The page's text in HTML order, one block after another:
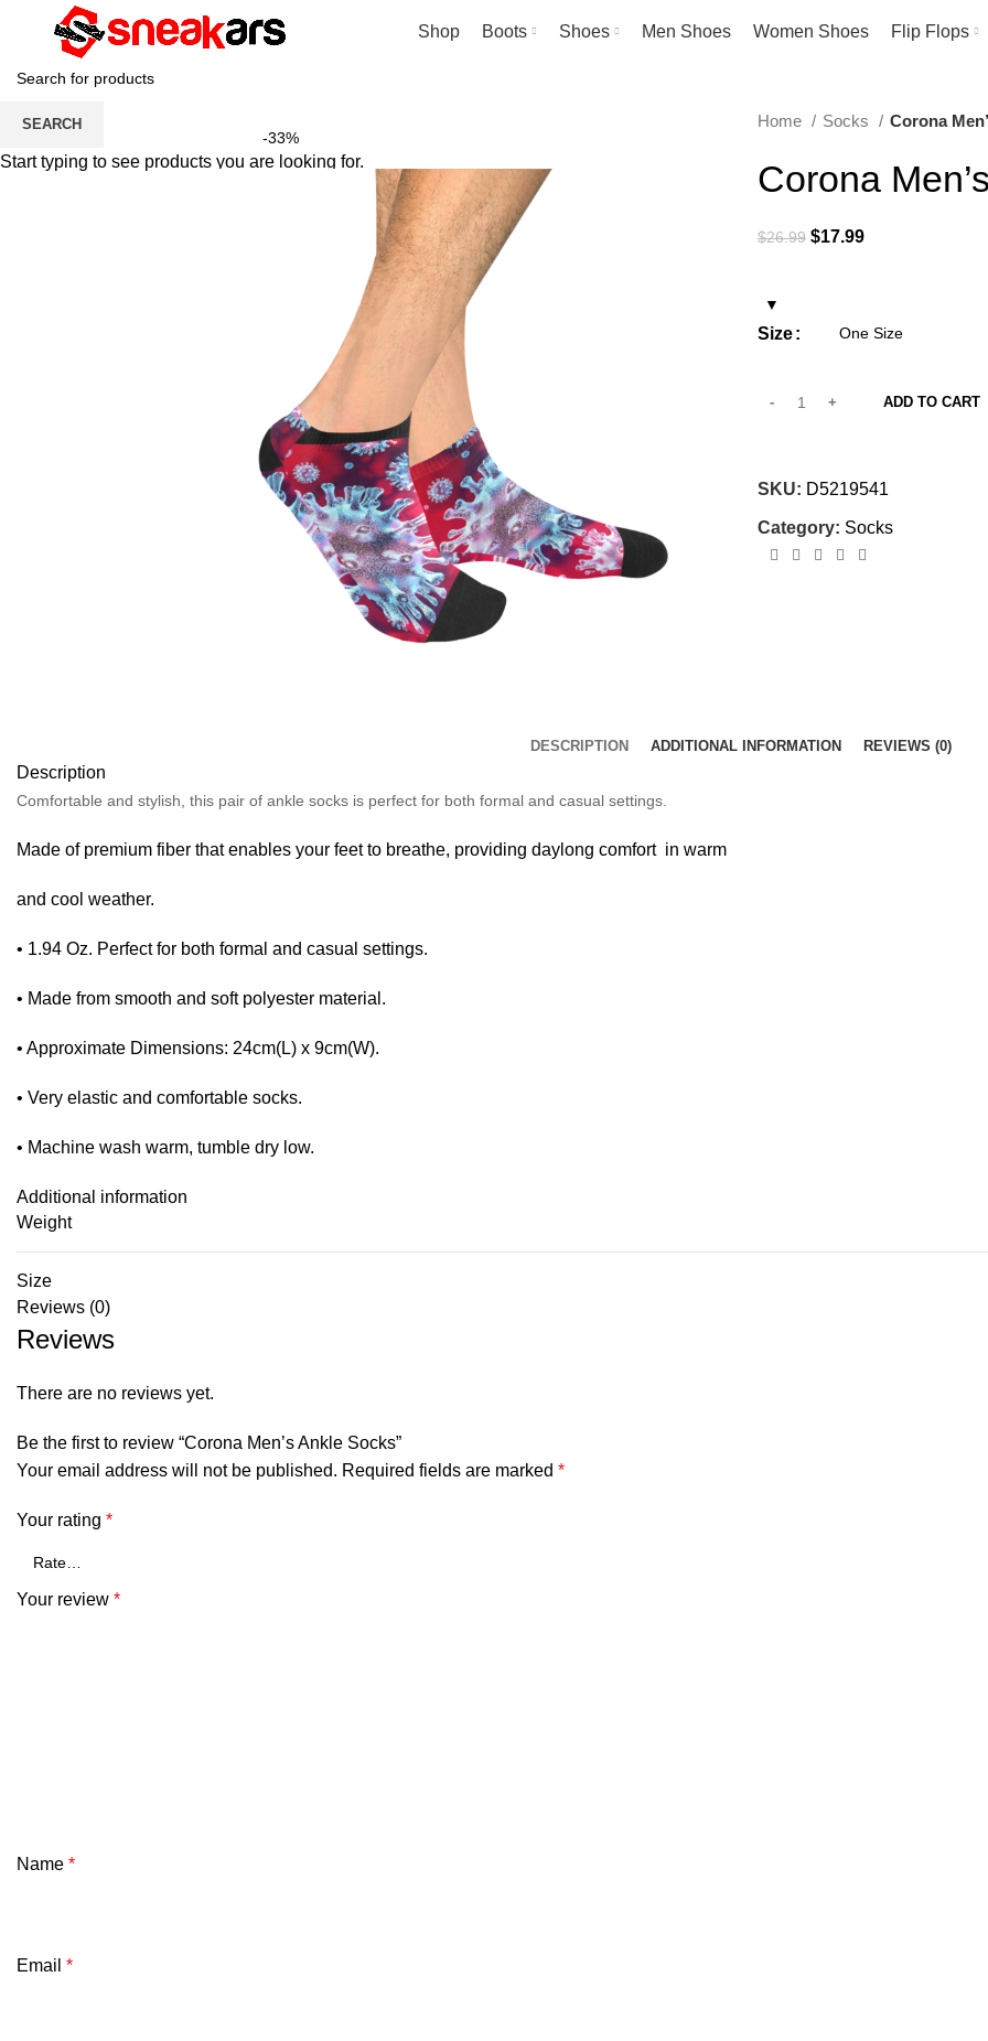
Shop Boots Shoes Men Shoes Women Shoes Flip Flops
-33%
Home Socks Corona
Corona
$26.99 Original
$17.99Current
Size
ADD TO CART
SKU: D5219541
Category: Socks
DESCRIPTION ADDITIONAL INFORMATION REVIEWS (0)
Description
Comfortable and stylish, this pair of ankle socks is perfect for both formal and casual settings.
Made of premium fiber that enables your feet to breathe, providing daylong comfort in warm
and cool weather.
• 1.94 Oz. Perfect for both formal and casual settings.
• Made from smooth and soft polyester material.
• Approximate Dimensions: 24cm(L) x 9cm(W).
• Very elastic and comfortable socks.
• Machine wash warm, tumble dry low.
Additional information
Weight
Size
Reviews (0)
Reviews
There are no reviews yet.
Be the first to review “Corona Men’s Ankle Socks”
Your email address will not be published. Required fields are marked *
Your rating *
Your review *
Name *
Email *
SEARCH
Start typing to see products you are looking for.